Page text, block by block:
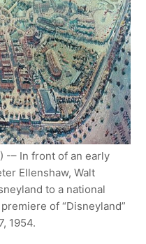
-– In front of an early
Ellenshaw, Walt
to a national
of “Disneyland”
1954.